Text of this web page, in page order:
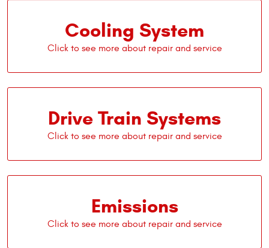
Cooling System
Drive Train Systems
Emissions